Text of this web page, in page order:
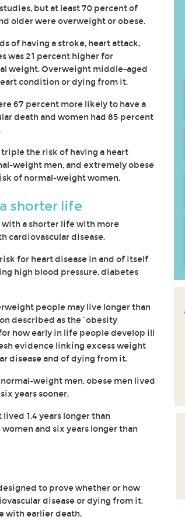
but at least 70 percent of
older were overweight or obese.
of having a stroke, heart attack,
was 21 percent higher for
weight. Overweight middle-aged
condition or dying from it.
67 percent more likely to have a
death and women had 85 percent
the risk of having a heart
weight men, and extremely obese
of normal-weight women.
shorter life
with a shorter life with more
cardiovascular disease.
for heart disease in and of itself
high blood pressure, diabetes
people may live longer than
described as the “obesity
how early in life people develop ill
evidence linking excess weight
disease and of dying from it.
weight men, obese men lived
years sooner.
1.4 years longer than
and six years longer than
to prove whether or how
disease or dying from it.
with earlier death.